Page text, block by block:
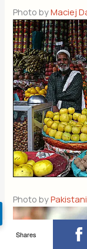
Photo byMaciej
Photo by
Shares